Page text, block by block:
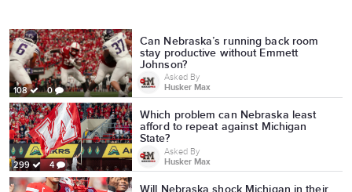
108 0
Can Nebraska’s running back room
stay productive without Emmett
Johnson?
Asked By
Husker Max
299 4
Which problem can Nebraska least
afford to repeat against Michigan
State?
Asked By
Husker Max
Will Nebraska shock Michigan in their